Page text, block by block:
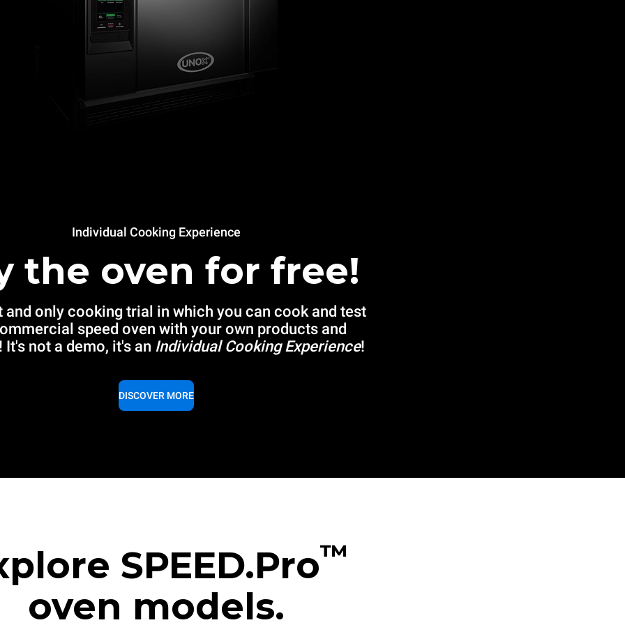
Individual Cooking Experience
the oven for free!
and only cooking trial in which you can cook and test
speed oven with your own products and
It's not a demo, it's an Individual Cooking Experience!
DISCOVER MORE
SPEED.Pro™
oven models.